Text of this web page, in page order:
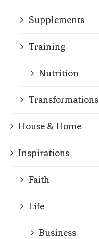
Supplements
Training
Nutrition
Transformations
House & Home
Inspirations
Faith
Life
Business